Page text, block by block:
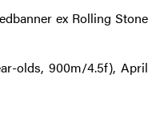
ex Rolling Stone
olds, 900m/4.5f), April